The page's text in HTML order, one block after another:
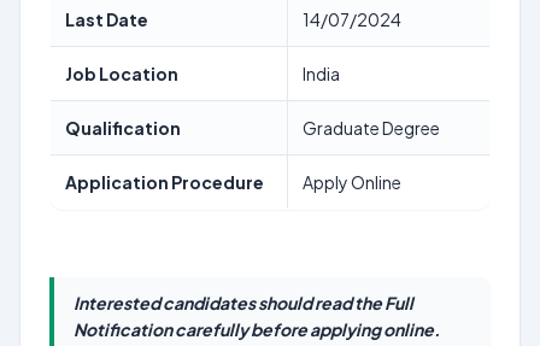
Last Date 14/07/2024
Job Location India
Qualification Graduate Degree
Application Procedure Apply Online
Interested candidates should read the Full
Notification carefully before applying online.